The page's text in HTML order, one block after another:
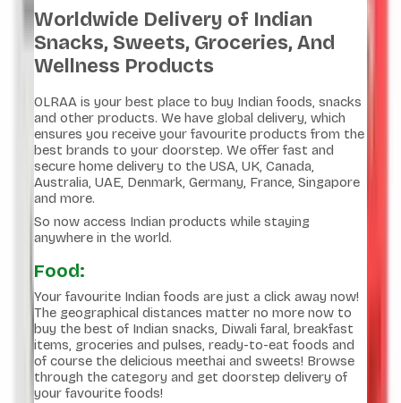
Worldwide Delivery of Indian
Snacks, Sweets, Groceries, And
Wellness Products
OLRAA is your best place to buy Indian foods, snacks
and other products. We have global delivery, which
ensures you receive your favourite products from the
best brands to your doorstep. We offer fast and
secure home delivery to the USA, UK, Canada,
Australia, UAE, Denmark, Germany, France, Singapore
and more.
So now access Indian products while staying
anywhere in the world.
Food:
Your favourite Indian foods are just a click away now!
The geographical distances matter no more now to
buy the best of Indian snacks, Diwali faral, breakfast
items, groceries and pulses, ready-to-eat foods and
of course the delicious meethai and sweets! Browse
through the category and get doorstep delivery of
your favourite foods!